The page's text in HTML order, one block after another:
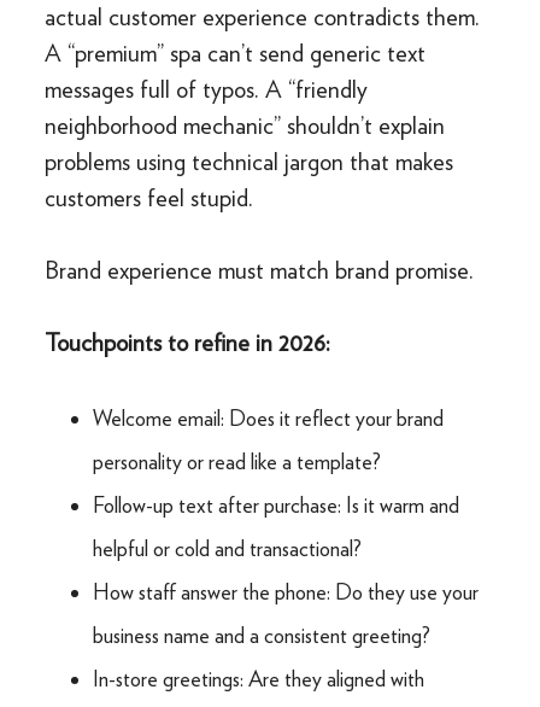
actual customer experience contradicts them.
A “premium” spa can’t send generic text
messages full of typos. A “friendly
neighborhood mechanic” shouldn’t explain
problems using technical jargon that makes
customers feel stupid.
Brand experience must match brand promise.
Touchpoints to refine in 2026:
Welcome email: Does it reflect your brand
personality or read like a template?
Follow-up text after purchase: Is it warm and
helpful or cold and transactional?
How staff answer the phone: Do they use your
business name and a consistent greeting?
In-store greetings: Are they aligned with